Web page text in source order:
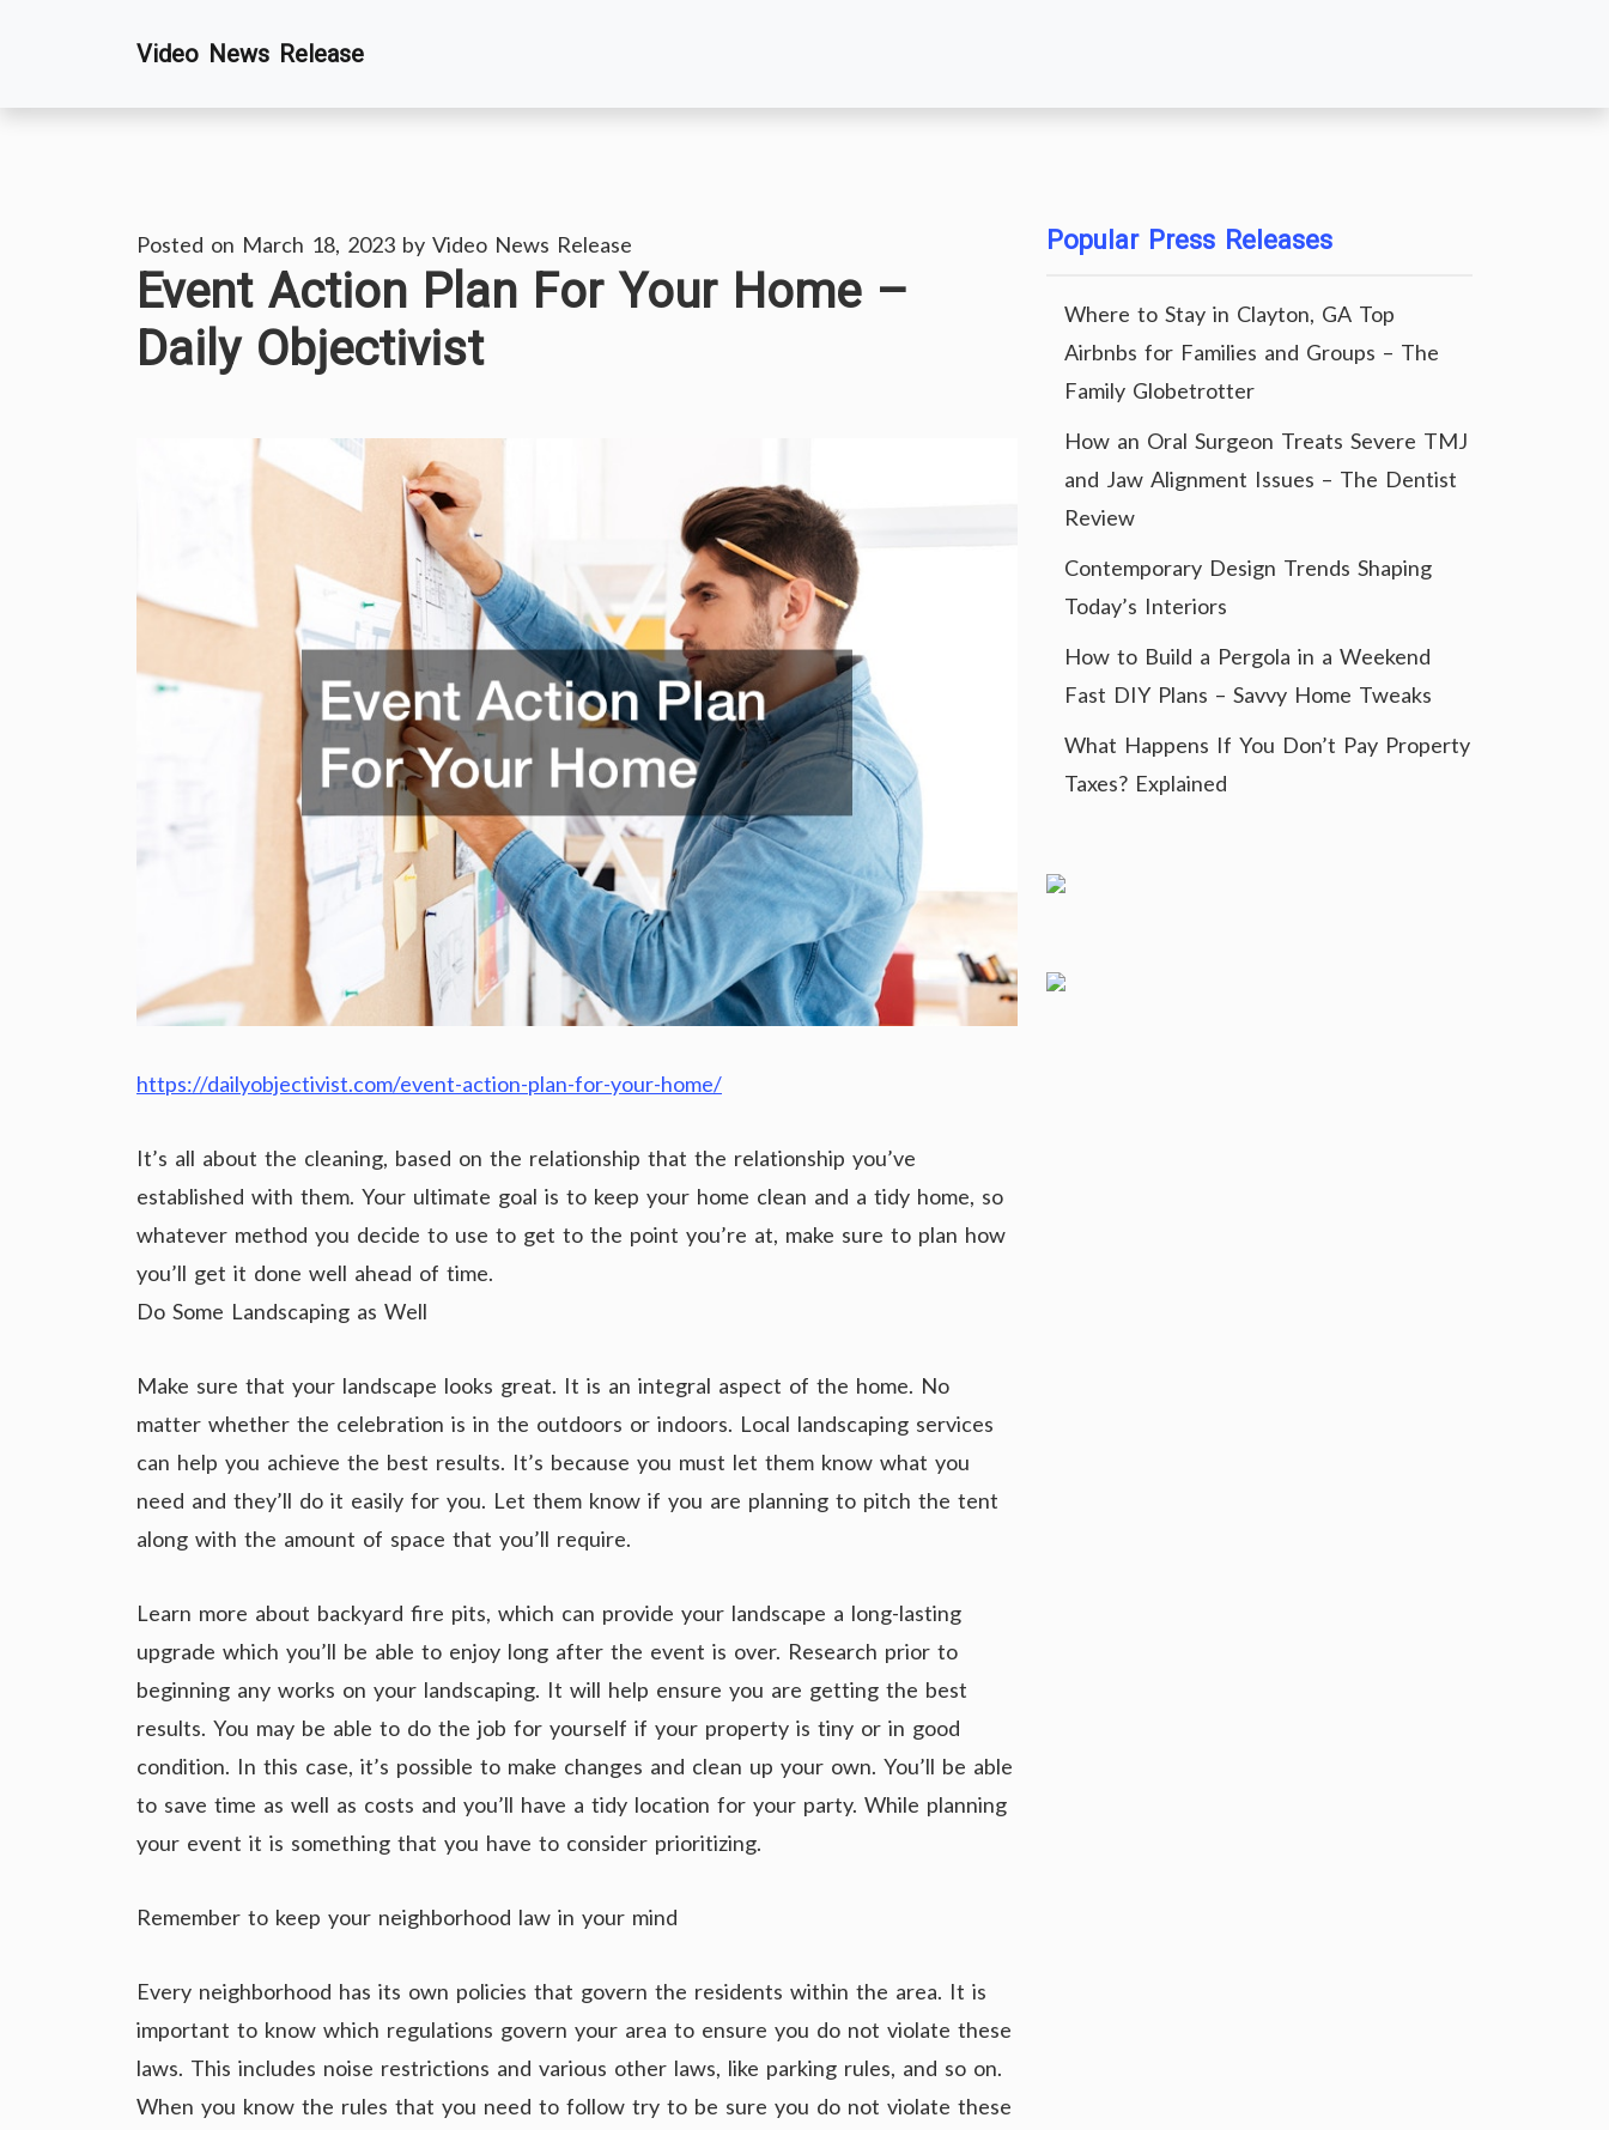
Video News Release
Posted on March 18, 2023 by Video News Release
Event Action Plan For Your Home –
Daily Objectivist
https://dailyobjectivist.com/event-action-plan-for-your-home/
It’s all about the cleaning, based on the relationship that the relationship you’ve
established with them. Your ultimate goal is to keep your home clean and a tidy home, so
whatever method you decide to use to get to the point you’re at, make sure to plan how
you’ll get it done well ahead of time.
Do Some Landscaping as Well
Make sure that your landscape looks great. It is an integral aspect of the home. No
matter whether the celebration is in the outdoors or indoors. Local landscaping services
can help you achieve the best results. It’s because you must let them know what you
need and they’ll do it easily for you. Let them know if you are planning to pitch the tent
along with the amount of space that you’ll require.
Learn more about backyard fire pits, which can provide your landscape a long-lasting
upgrade which you’ll be able to enjoy long after the event is over. Research prior to
beginning any works on your landscaping. It will help ensure you are getting the best
results. You may be able to do the job for yourself if your property is tiny or in good
condition. In this case, it’s possible to make changes and clean up your own. You’ll be able
to save time as well as costs and you’ll have a tidy location for your party. While planning
your event it is something that you have to consider prioritizing.
Remember to keep your neighborhood law in your mind
Every neighborhood has its own policies that govern the residents within the area. It is
important to know which regulations govern your area to ensure you do not violate these
laws. This includes noise restrictions and various other laws, like parking rules, and so on.
When you know the rules that you need to follow try to be sure you do not violate these
Popular Press Releases
Where to Stay in Clayton, GA Top
Airbnbs for Families and Groups – The
Family Globetrotter
How an Oral Surgeon Treats Severe TMJ
and Jaw Alignment Issues – The Dentist
Review
Contemporary Design Trends Shaping
Today’s Interiors
How to Build a Pergola in a Weekend
Fast DIY Plans – Savvy Home Tweaks
What Happens If You Don’t Pay Property
Taxes? Explained